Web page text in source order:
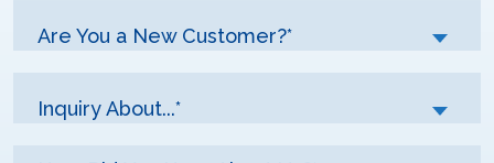
Are You a New Customer?*
Inquiry About...*